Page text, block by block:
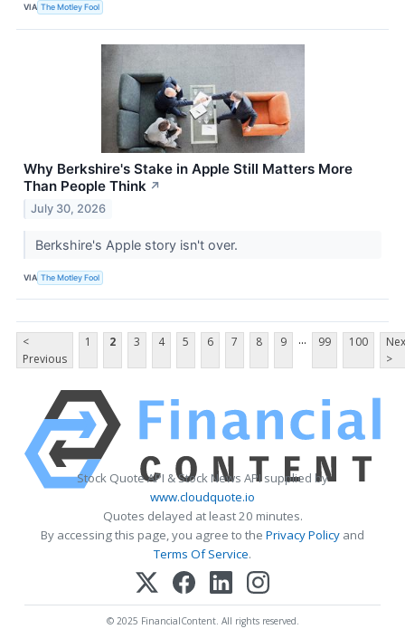
VIA The Motley Fool
Why Berkshire's Stake in Apple Still Matters More
Than People Think ↗
July 30, 2026
Berkshire's Apple story isn't over.
VIA The Motley Fool
<
Previous
1 2 3 4 5 6 7 8 9 ... 99 100
>
Stock Quote API & Stock News API supplied by
www.cloudquote.io
Quotes delayed at least 20 minutes.
By accessing this page, you agree to the Privacy Policy and
Terms Of Service.
© 2025 FinancialContent. All rights reserved.